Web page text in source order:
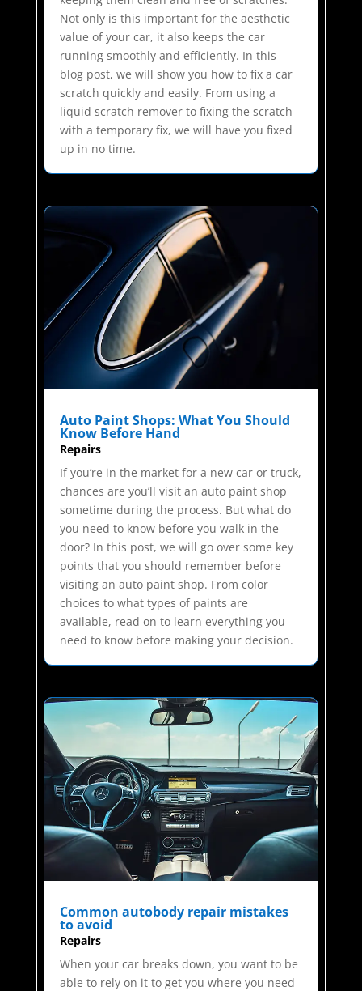
Not only is this important for the aesthetic
value of your car, it also keeps the car
running smoothly and efficiently. In this
blog post, we will show you how to fix a car
scratch quickly and easily. From using a
liquid scratch remover to fixing the scratch
with a temporary fix, we will have you fixed
up in no time.
Auto Paint Shops: What You Should
Know Before Hand
Repairs
If you’re in the market for a new car or truck,
chances are you’ll visit an auto paint shop
sometime during the process. But what do
you need to know before you walk in the
door? In this post, we will go over some key
points that you should remember before
visiting an auto paint shop. From color
choices to what types of paints are
available, read on to learn everything you
need to know before making your decision.
Common autobody repair mistakes
to avoid
Repairs
When your car breaks down, you want to be
able to rely on it to get you where you need